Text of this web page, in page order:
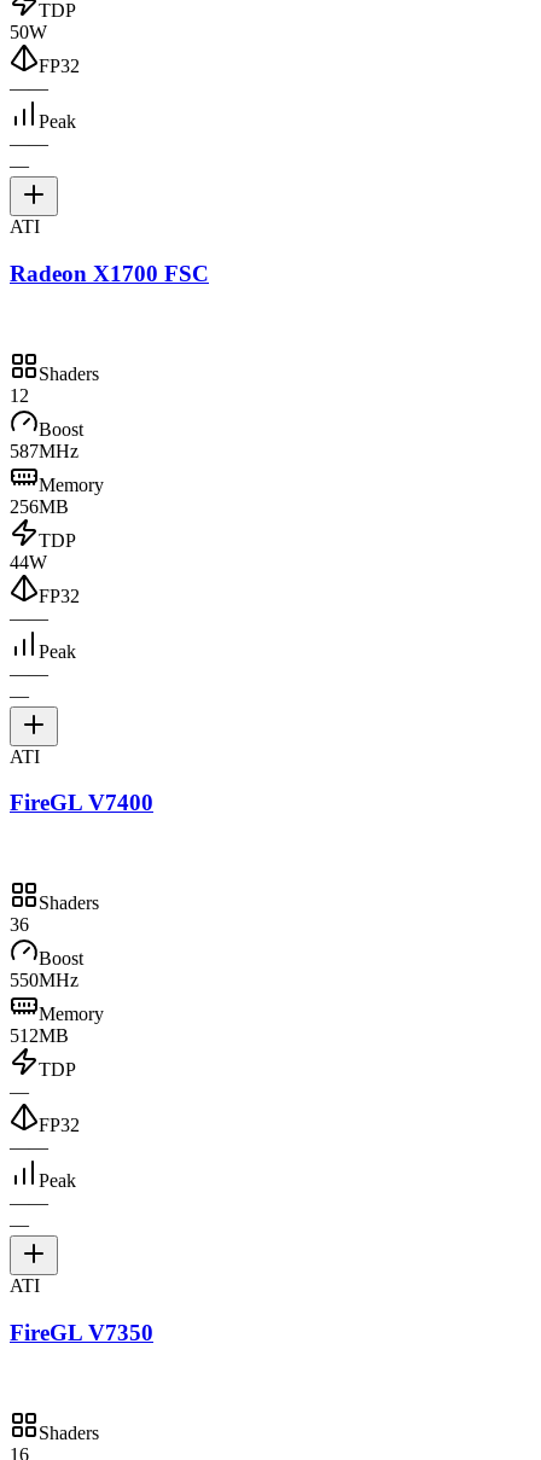
TDP
50W
FP32
——
Peak
——
—
ATI
Radeon X1700 FSC
Shaders
12
Boost
587MHz
Memory
256MB
TDP
44W
FP32
——
Peak
——
—
ATI
FireGL V7400
Shaders
36
Boost
550MHz
Memory
512MB
TDP
—
FP32
——
Peak
——
—
ATI
FireGL V7350
Shaders
16